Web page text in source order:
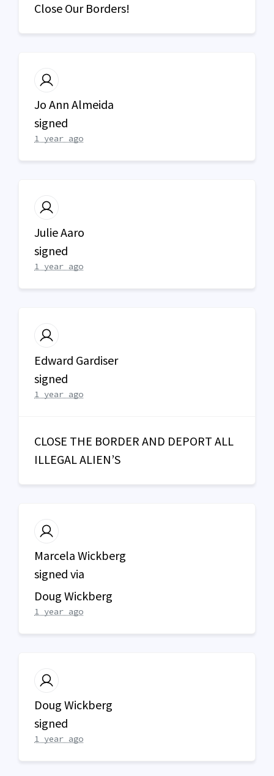
Close Our Borders!
Jo Ann Almeida
signed
1 year ago
Julie Aaro
signed
1 year ago
Edward Gardiser
signed
1 year ago
CLOSE THE BORDER AND DEPORT ALL
ILLEGALALIEN’S
Marcela Wickberg
signed via
Doug Wickberg
1 year ago
Doug Wickberg
signed
1 year ago